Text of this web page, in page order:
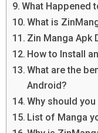
What Happened
What is
Zin Manga Apk
How to Install
What are the
Android?
Why should
List of Manga